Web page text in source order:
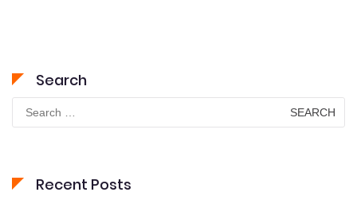
Search
Search
for:
Recent Posts